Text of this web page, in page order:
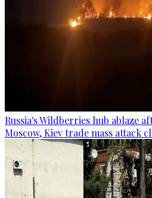
Russia's Wildberries hub ablaze
Moscow, Kiev trade mass attack